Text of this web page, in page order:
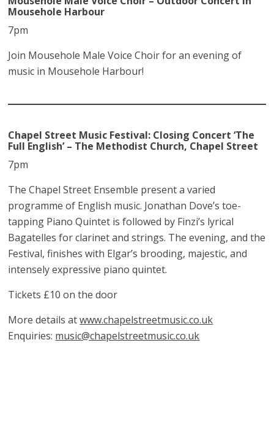
Mousehole Harbour
7pm
Join Mousehole Male Voice Choir for an evening of
music in Mousehole Harbour!
Chapel Street Music Festival: Closing Concert ‘The
Full English’ – The Methodist Church, Chapel Street
7pm
The Chapel Street Ensemble present a varied
programme of English music. Jonathan Dove’s toe-
tapping Piano Quintet is followed by Finzi’s lyrical
Bagatelles for clarinet and strings. The evening, and the
Festival, finishes with Elgar’s brooding, majestic, and
intensely expressive piano quintet.
Tickets £10 on the door
More details atwww.chapelstreetmusic.co.uk
Enquiries: music@chapelstreetmusic.co.uk